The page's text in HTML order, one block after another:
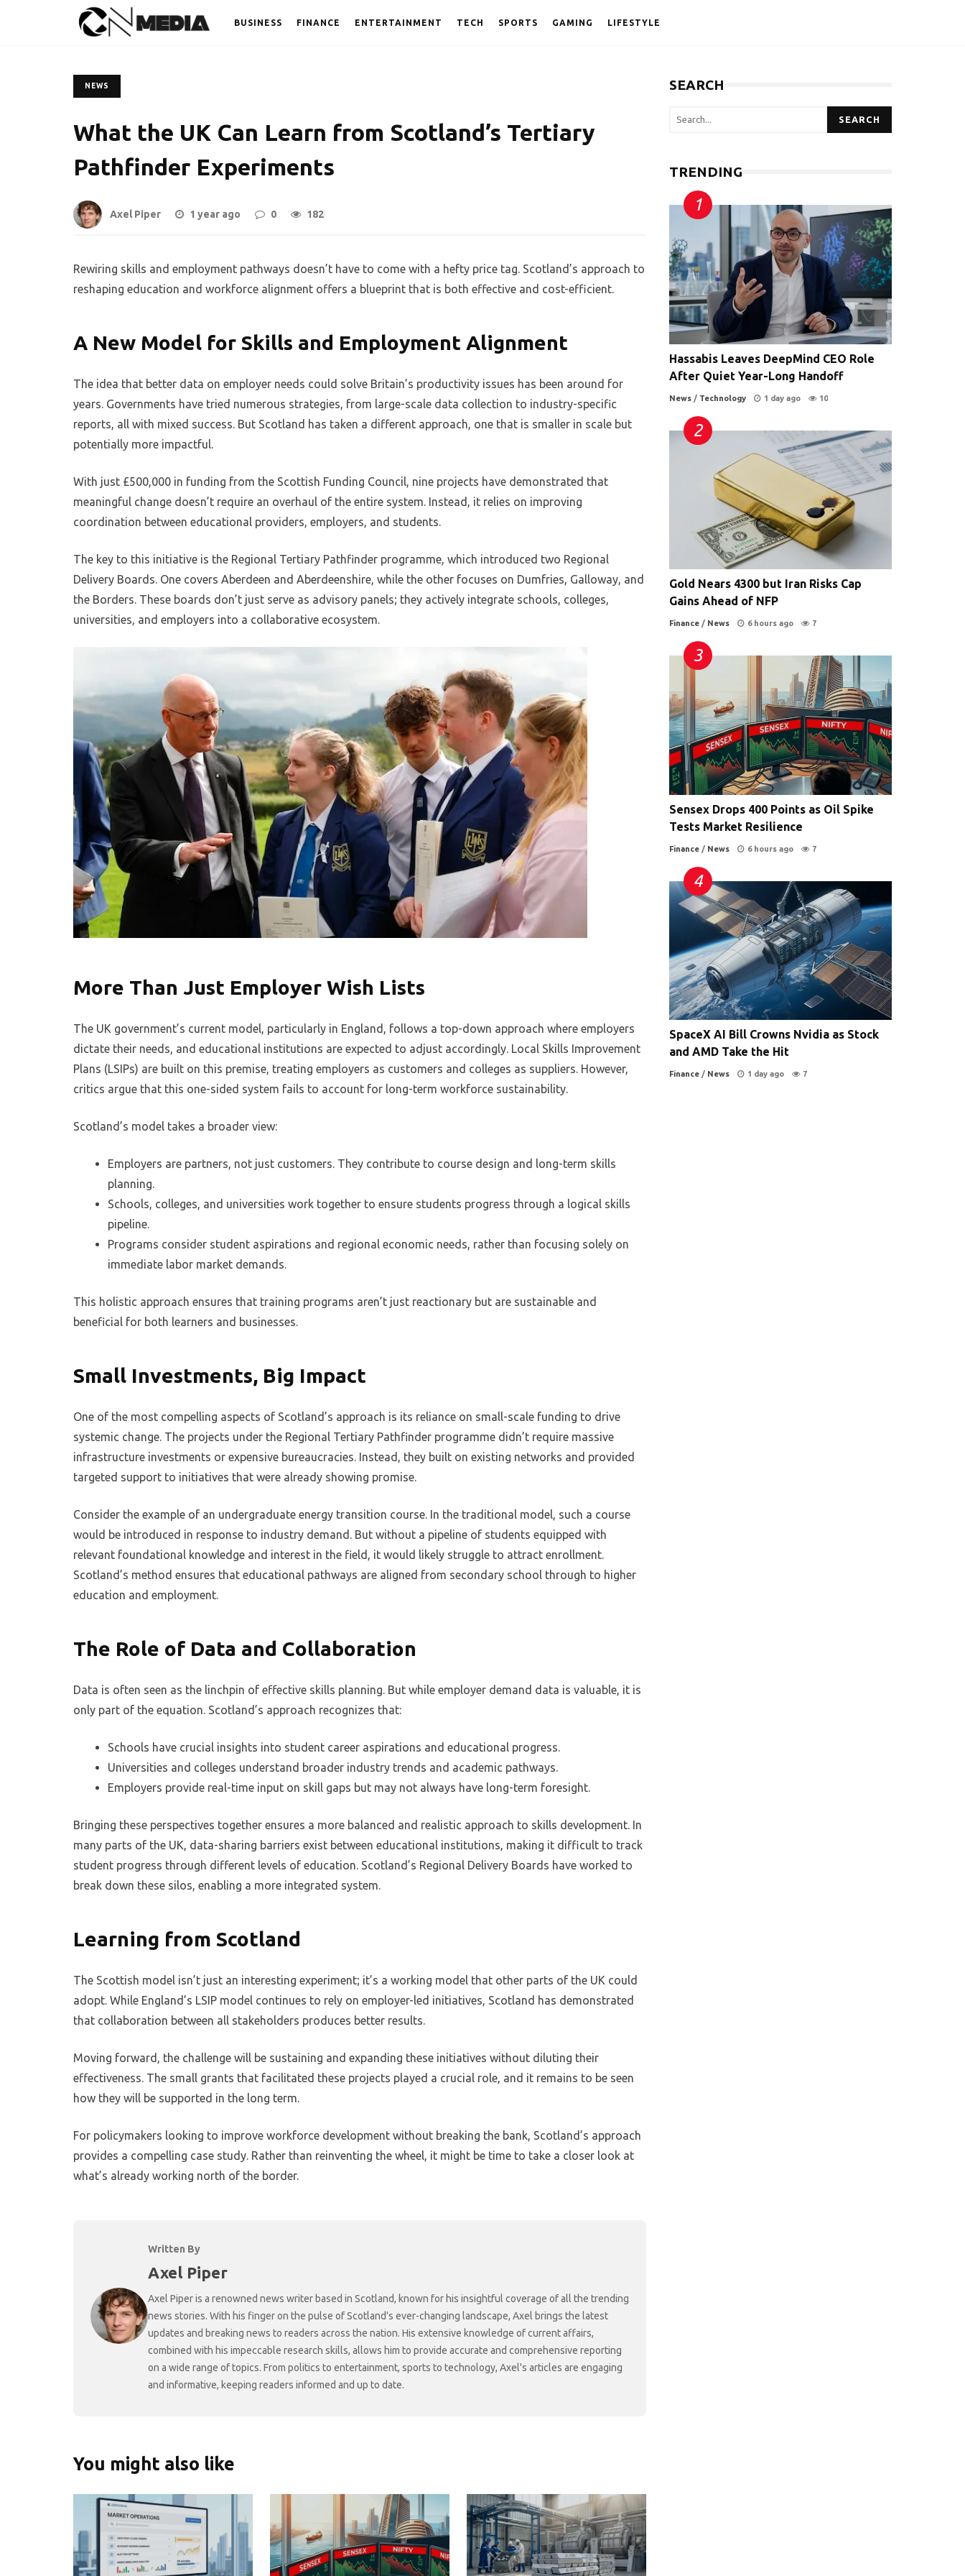
BUSINESS FINANCE ENTERTAINMENT TECH SPORTS GAMING LIFESTYLE
NEWS
What the UK Can Learn from Scotland’s Tertiary
Pathfinder Experiments
Axel Piper 1 year ago 0 182
Rewiring skills and employment pathways doesn’t have to come with a hefty price tag. Scotland’s approach to
reshaping education and workforce alignment offers a blueprint that is both effective and cost-efficient.
A New Model for Skills and Employment Alignment
The idea that better data on employer needs could solve Britain’s productivity issues has been around for
years. Governments have tried numerous strategies, from large-scale data collection to industry-specific
reports, all with mixed success. But Scotland has taken a different approach, one that is smaller in scale but
potentially more impactful.
With just £500,000 in funding from the Scottish Funding Council, nine projects have demonstrated that
meaningful change doesn’t require an overhaul of the entire system. Instead, it relies on improving
coordination between educational providers, employers, and students.
The key to this initiative is the Regional Tertiary Pathfinder programme, which introduced two Regional
Delivery Boards. One covers Aberdeen and Aberdeenshire, while the other focuses on Dumfries, Galloway, and
the Borders. These boards don’t just serve as advisory panels; they actively integrate schools, colleges,
universities, and employers into a collaborative ecosystem.
More Than Just Employer Wish Lists
The UK government’s current model, particularly in England, follows a top-down approach where employers
dictate their needs, and educational institutions are expected to adjust accordingly. Local Skills Improvement
Plans (LSIPs) are built on this premise, treating employers as customers and colleges as suppliers. However,
critics argue that this one-sided system fails to account for long-term workforce sustainability.
Scotland’s model takes a broader view:
Employers are partners, not just customers. They contribute to course design and long-term skills
planning.
Schools, colleges, and universities work together to ensure students progress through a logical skills
pipeline.
Programs consider student aspirations and regional economic needs, rather than focusing solely on
immediate labor market demands.
This holistic approach ensures that training programs aren’t just reactionary but are sustainable and
beneficial for both learners and businesses.
Small Investments, Big Impact
One of the most compelling aspects of Scotland’s approach is its reliance on small-scale funding to drive
systemic change. The projects under the Regional Tertiary Pathfinder programme didn’t require massive
infrastructure investments or expensive bureaucracies. Instead, they built on existing networks and provided
targeted support to initiatives that were already showing promise.
Consider the example of an undergraduate energy transition course. In the traditional model, such a course
would be introduced in response to industry demand. But without a pipeline of students equipped with
relevant foundational knowledge and interest in the field, it would likely struggle to attract enrollment.
Scotland’s method ensures that educational pathways are aligned from secondary school through to higher
education and employment.
The Role of Data and Collaboration
Data is often seen as the linchpin of effective skills planning. But while employer demand data is valuable, it is
only part of the equation. Scotland’s approach recognizes that:
Schools have crucial insights into student career aspirations and educational progress.
Universities and colleges understand broader industry trends and academic pathways.
Employers provide real-time input on skill gaps but may not always have long-term foresight.
Bringing these perspectives together ensures a more balanced and realistic approach to skills development. In
many parts of the UK, data-sharing barriers exist between educational institutions, making it difficult to track
student progress through different levels of education. Scotland’s Regional Delivery Boards have worked to
break down these silos, enabling a more integrated system.
Learning from Scotland
The Scottish model isn’t just an interesting experiment; it’s a working model that other parts of the UK could
adopt. While England’s LSIP model continues to rely on employer-led initiatives, Scotland has demonstrated
that collaboration between all stakeholders produces better results.
Moving forward, the challenge will be sustaining and expanding these initiatives without diluting their
effectiveness. The small grants that facilitated these projects played a crucial role, and it remains to be seen
how they will be supported in the long term.
For policymakers looking to improve workforce development without breaking the bank, Scotland’s approach
provides a compelling case study. Rather than reinventing the wheel, it might be time to take a closer look at
what’s already working north of the border.
Written By
Axel Piper
Axel Piper is a renowned news writer based in Scotland, known for his insightful coverage of all the trending
news stories. With his finger on the pulse of Scotland's ever-changing landscape, Axel brings the latest
updates and breaking news to readers across the nation. His extensive knowledge of current affairs,
combined with his impeccable research skills, allows him to provide accurate and comprehensive reporting
on a wide range of topics. From politics to entertainment, sports to technology, Axel's articles are engaging
and informative, keeping readers informed and up to date.
You might also like
SEARCH
SEARCH
TRENDING
Hassabis Leaves DeepMind CEO Role
After Quiet Year-Long Handoff
News / Technology 1 day ago 10
Gold Nears 4300 but Iran Risks Cap
Gains Ahead of NFP
Finance / News 6 hours ago 7
Sensex Drops 400 Points as Oil Spike
Tests Market Resilience
Finance / News 6 hours ago 7
SpaceX AI Bill Crowns Nvidia as Stock
and AMD Take the Hit
Finance / News 1 day ago 7